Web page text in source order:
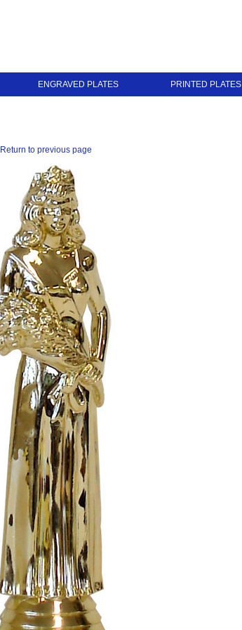
ENGRAVED PLATES PRINTED PLATES
Return to previous page